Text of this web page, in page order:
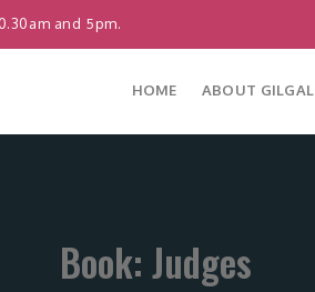
and 5pm.
HOME ABOUT GILGAL
Book: Judges